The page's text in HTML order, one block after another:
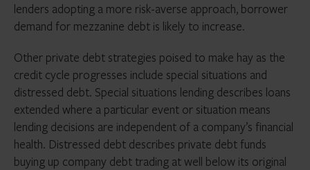
lenders adopting a more risk-averse approach, borrower
demand for mezzanine debt is likely to increase.
Other private debt strategies poised to make hay as the
credit cycle progresses include special situations and
distressed debt. Special situations lending describes loans
extended where a particular event or situation means
lending decisions are independent of a company’s financial
health. Distressed debt describes private debt funds
buying up company debt trading at well below its original